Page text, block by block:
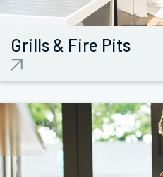
Grills & Fire Pits